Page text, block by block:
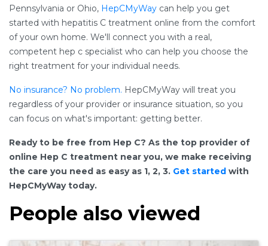
Pennsylvania or Ohio, HepCMyWay can help you get
started with hepatitis C treatment online from the comfort
of your own home. We'll connect you with a real,
competent hep c specialist who can help you choose the
right treatment for your individual needs.
No insurance? No problem. HepCMyWay will treat you
regardless of your provider or insurance situation, so you
can focus on what's important: getting better.
Ready to be free from Hep C? As the top provider of
online Hep C treatment near you, we make receiving
the care you need as easy as 1, 2, 3. Get started with
HepCMyWay today.
People also viewed